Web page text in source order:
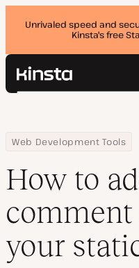
Unrivaled speed and
Kinsta's free
Kinsta®
Pricing
Contact
Search
Home
Resource Center
Blog
Web Development Tools
How to add a comment
How to
comment
your